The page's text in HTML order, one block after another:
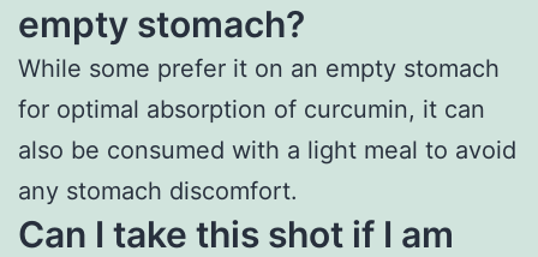
empty stomach?
While some prefer it on an empty stomach
for optimal absorption of curcumin, it can
also be consumed with a light meal to avoid
any stomach discomfort.
Can I take this shot if I am